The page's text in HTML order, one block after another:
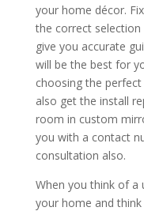
your home décor.
the correct
give you accurate
will be the best for
choosing the
also get the install
room in custom
you with a contact
consultation also.
When you think of a
your home and